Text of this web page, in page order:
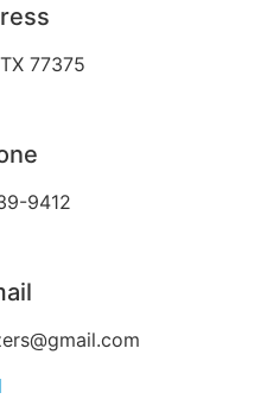
77375
9412